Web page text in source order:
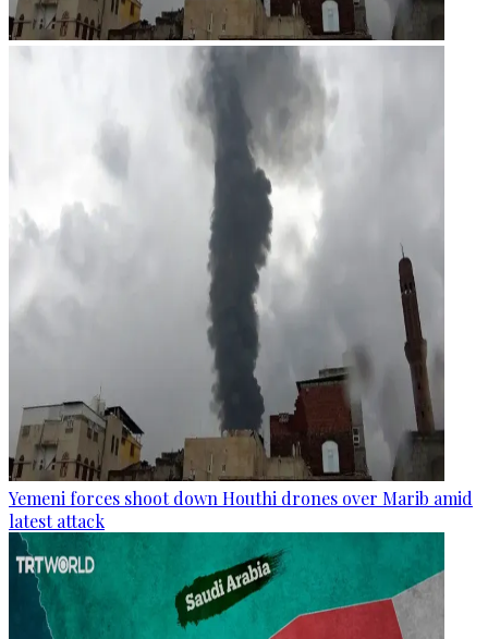
Yemeni forces shoot down Houthi drones over Marib amid
latest attack